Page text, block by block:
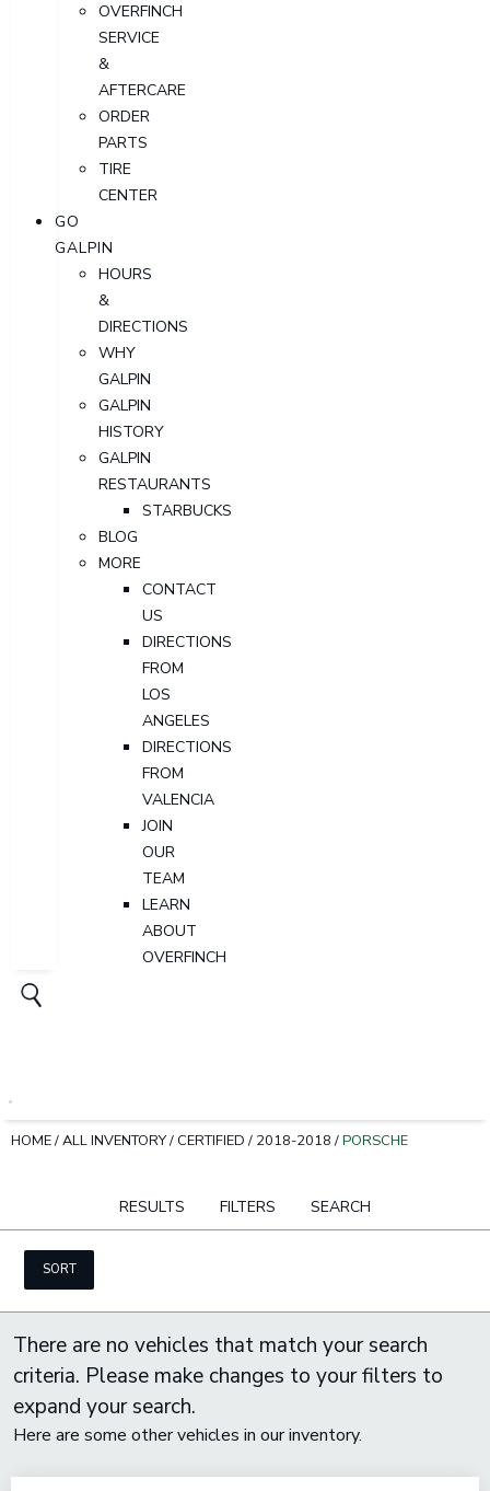
OVERFINCH
SERVICE
&
AFTERCARE
ORDER
PARTS
TIRE
CENTER
GO
GALPIN
HOURS
&
DIRECTIONS
WHY
GALPIN
GALPIN
HISTORY
GALPIN
RESTAURANTS
STARBUCKS
BLOG
MORE
CONTACT
US
DIRECTIONS
FROM
LOS
ANGELES
DIRECTIONS
FROM
VALENCIA
JOIN
OUR
TEAM
LEARN
ABOUT
OVERFINCH
HOME/ALL INVENTORY/ CERTIFIED / 2018-2018 /PORSCHE
RESULTS FILTERS SEARCH
SORT
There are no vehicles that match your search
criteria. Please make changes to your filters to
expand your search.
Here are some other vehicles in our inventory.